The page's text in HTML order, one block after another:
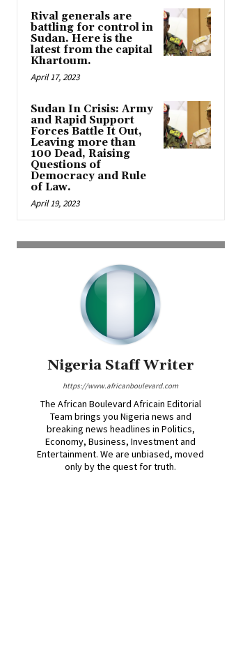
Rival generals are
battling for control in
Sudan. Here is the
latest from the capital
Khartoum.
April 17, 2023
Sudan In Crisis: Army
and Rapid Support
Forces Battle It Out,
Leaving more than
100 Dead, Raising
Questions of
Democracy and Rule
of Law.
April 19, 2023
Nigeria Staff Writer
https://www.africanboulevard.com
The African Boulevard Africain Editorial
Team brings you Nigeria news and
breaking news headlines in Politics,
Economy, Business, Investment and
Entertainment. We are unbiased, moved
only by the quest for truth.